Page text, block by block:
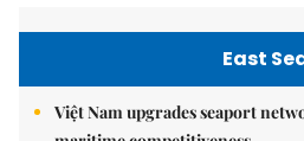
East
Việt Nam upgrades seaport